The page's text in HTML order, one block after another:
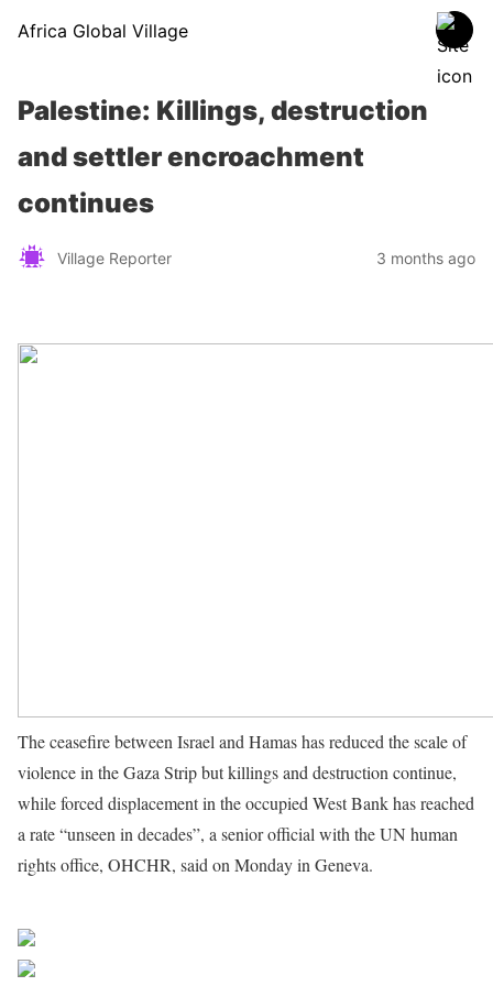
Africa Global Village
Palestine: Killings, destruction
and settler encroachment
continues
Village Reporter 3 months ago
The ceasefire between Israel and Hamas has reduced the scale of
violence in the Gaza Strip but killings and destruction continue,
while forced displacement in the occupied West Bank has reached
a rate “unseen in decades”, a senior official with the UN human
rights office, OHCHR, said on Monday in Geneva.